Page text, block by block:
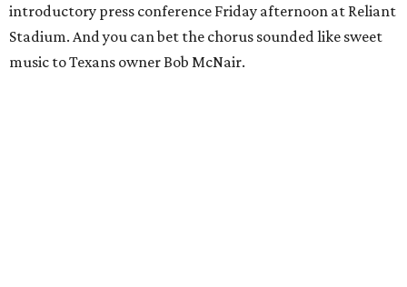
introductory press conference Friday afternoon at Reliant
Stadium. And you can bet the chorus sounded like sweet
music to Texans owner Bob McNair.